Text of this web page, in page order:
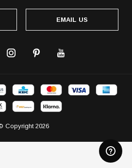
EMAIL US
Copyright2026